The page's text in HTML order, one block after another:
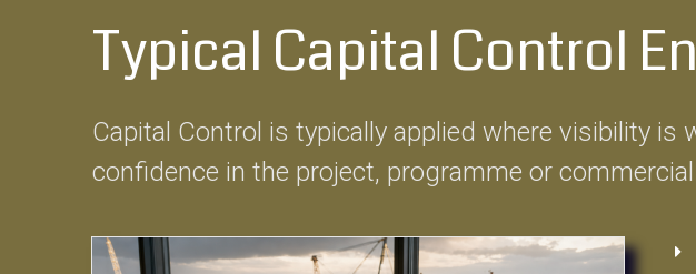
Typical Capital Control
Capital Control is typically applied where visibility
confidence in the project, programme or